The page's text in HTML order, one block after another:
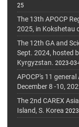
25
The 13th APOCP
2025, in Kokshetau
The 12th GA and
Sept. 2024, hosted
Kyrgyzstan. 2023-
APOCP's 11
December 8 -10,
The 2nd CAREX
Island, S. Korea